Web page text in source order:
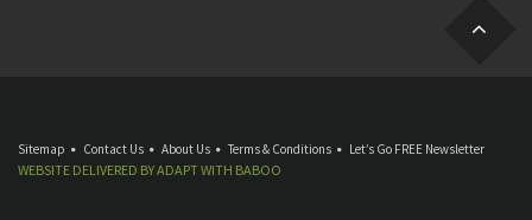
Sitemap Contact Us About Us Terms & Conditions Let’s Go FREE Newsletter
WEBSITE DELIVERED BYADAPTWITH BABOO